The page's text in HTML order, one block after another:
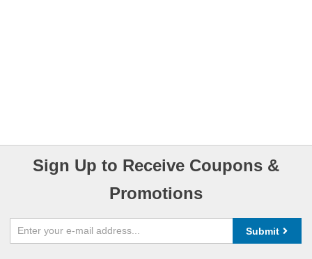
Sign Up to Receive Coupons &
Promotions
Submit